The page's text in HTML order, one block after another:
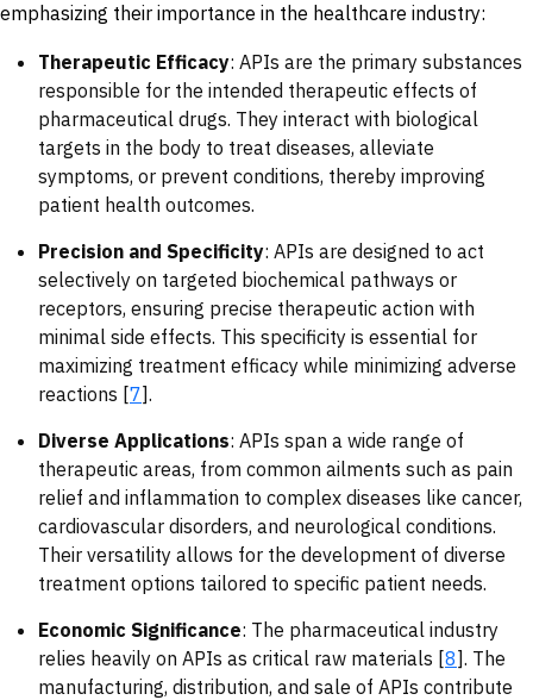
emphasizing their importance in the healthcare industry:
Therapeutic Efficacy: APIs are the primary substances
responsible for the intended therapeutic effects of
pharmaceutical drugs. They interact with biological
targets in the body to treat diseases, alleviate
symptoms, or prevent conditions, thereby improving
patient health outcomes.
Precision and Specificity: APIs are designed to act
selectively on targeted biochemical pathways or
receptors, ensuring precise therapeutic action with
minimal side effects. This specificity is essential for
maximizing treatment efficacy while minimizing adverse
reactions [7].
Diverse Applications: APIs span a wide range of
therapeutic areas, from common ailments such as pain
relief and inflammation to complex diseases like cancer,
cardiovascular disorders, and neurological conditions.
Their versatility allows for the development of diverse
treatment options tailored to specific patient needs.
Economic Significance: The pharmaceutical industry
relies heavily on APIs as critical raw materials [8]. The
manufacturing, distribution, and sale of APIs contribute